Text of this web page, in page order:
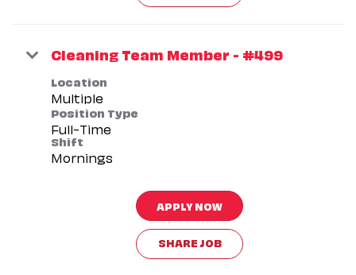
Cleaning Team Member - #499
Location
Multiple
Position Type
Full-Time
Shift
Mornings
APPLY NOW
SHARE JOB